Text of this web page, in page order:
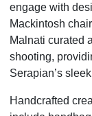
engage with
Mackintosh
Malnati curated
shooting,
Serapian’s
Handcrafted